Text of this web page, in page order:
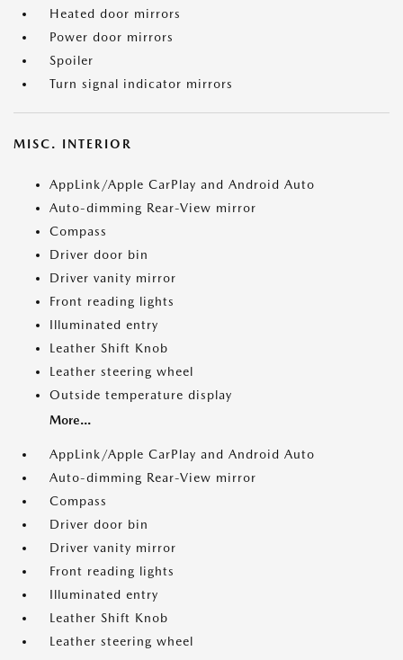
Heated door mirrors
Power door mirrors
Spoiler
Turn signal indicator mirrors
MISC. INTERIOR
AppLink/Apple CarPlay and Android Auto
Auto-dimming Rear-View mirror
Compass
Driver door bin
Driver vanity mirror
Front reading lights
Illuminated entry
Leather Shift Knob
Leather steering wheel
Outside temperature display
More...
AppLink/Apple CarPlay and Android Auto
Auto-dimming Rear-View mirror
Compass
Driver door bin
Driver vanity mirror
Front reading lights
Illuminated entry
Leather Shift Knob
Leather steering wheel